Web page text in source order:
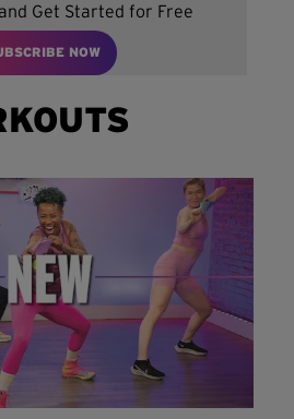
Get Started for Free
NOW